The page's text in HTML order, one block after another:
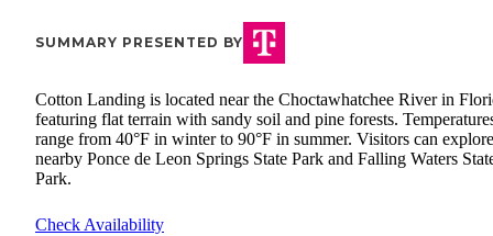
SUMMARY PRESENTED BY
Cotton Landing is located near the Choctawhatchee River in
featuring flat terrain with sandy soil and pine forests.
range from 40°F in winter to 90°F in summer. Visitors can
nearby Ponce de Leon Springs State Park and Falling Waters
Park.
Check Availability